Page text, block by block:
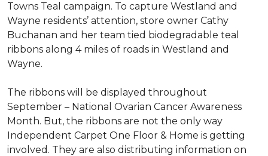
Towns Teal campaign. To capture Westland and
Wayne residents’ attention, store owner Cathy
Buchanan and her team tied biodegradable teal
ribbons along 4 miles of roads in Westland and
Wayne.
The ribbons will be displayed throughout
September – National Ovarian Cancer Awareness
Month. But, the ribbons are not the only way
Independent Carpet One Floor & Home is getting
involved. They are also distributing information on